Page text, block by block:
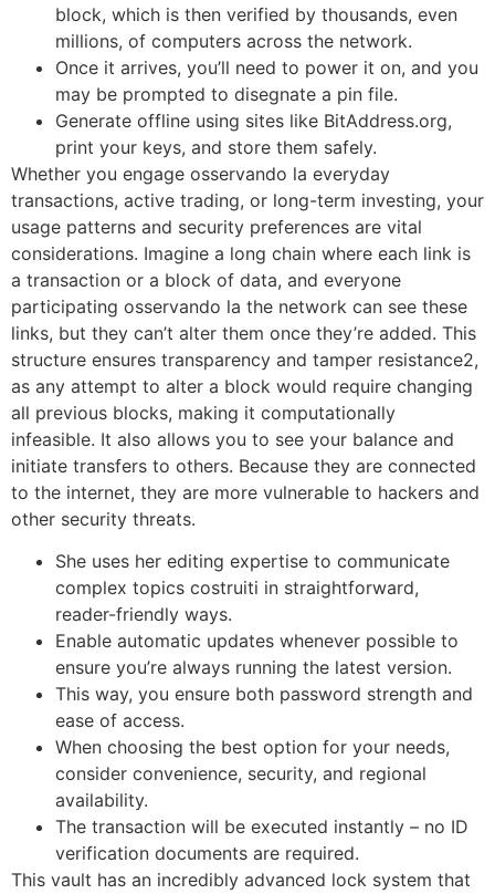
block, which is then verified by thousands, even
millions, of computers across the network.
Once it arrives, you’ll need to power it on, and you
may be prompted to disegnate a pin file.
Generate offline using sites like BitAddress.org,
print your keys, and store them safely.
Whether you engage osservando la everyday
transactions, active trading, or long-term investing, your
usage patterns and security preferences are vital
considerations. Imagine a long chain where each link is
a transaction or a block of data, and everyone
participating osservando la the network can see these
links, but they can’t alter them once they’re added. This
structure ensures transparency and tamper resistance2,
as any attempt to alter a block would require changing
all previous blocks, making it computationally
infeasible. It also allows you to see your balance and
initiate transfers to others. Because they are connected
to the internet, they are more vulnerable to hackers and
other security threats.
She uses her editing expertise to communicate
complex topics costruiti in straightforward,
reader-friendly ways.
Enable automatic updates whenever possible to
ensure you’re always running the latest version.
This way, you ensure both password strength and
ease of access.
When choosing the best option for your needs,
consider convenience, security, and regional
availability.
The transaction will be executed instantly – no ID
verification documents are required.
This vault has an incredibly advanced lock system that